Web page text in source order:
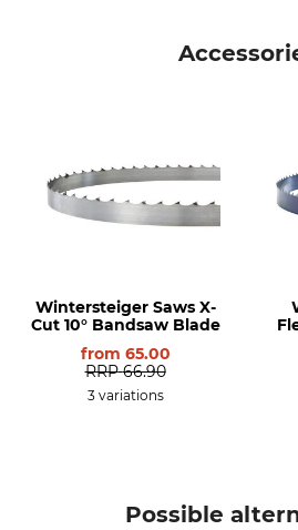
Wintersteiger Saws X-
Cut 10° Bandsaw Blade
from 65.00
RRP 66.90
3 variations
Possible